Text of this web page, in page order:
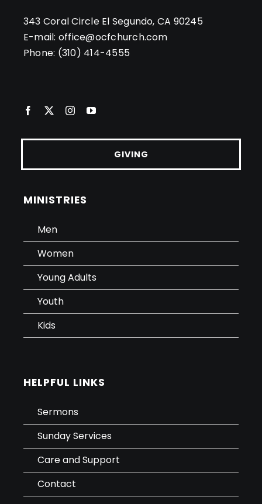
343 Coral Circle El Segundo, CA 90245
E-mail: office@ocfchurch.com
Phone: (310) 414-4555
GIVING
MINISTRIES
Men
Women
Young Adults
Youth
Kids
HELPFUL LINKS
Sermons
Sunday Services
Care and Support
Contact